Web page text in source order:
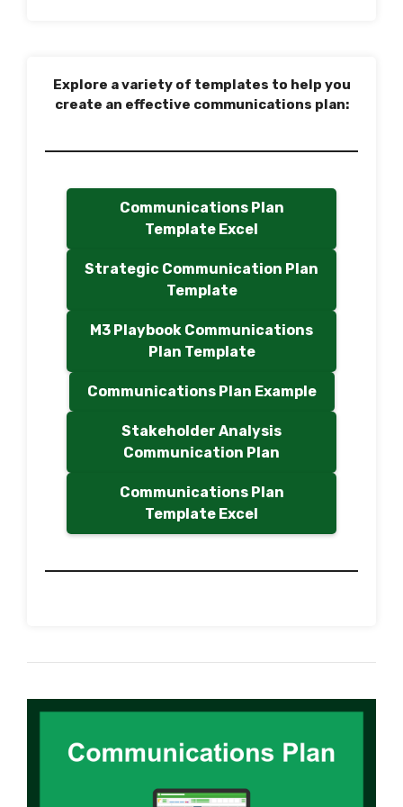
Explore a variety of templates to help you
create an effective communications plan:
Communications Plan
Template Excel
Strategic Communication Plan
Template
M3 Playbook Communications
Plan Template
Communications Plan Example
Stakeholder Analysis
Communication Plan
Communications Plan
Template Excel